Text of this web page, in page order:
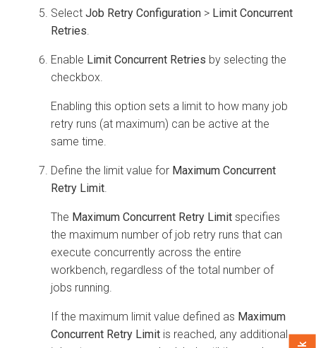
Select Job Retry Configuration > Limit Concurrent
Retries
Enable Limit Concurrent Retries by selecting the
checkbox.
Enabling this option sets a limit to how many job
retry runs (at maximum) can be active at the
same time.
Define the limit value for Maximum Concurrent
Retry Limit
The Maximum Concurrent Retry Limit specifies
the maximum number of job retry runs that can
execute concurrently across the entire
workbench, regardless of the total number of
jobs running.
If the maximum limit value defined as Maximum
Concurrent Retry Limit is reached, any additional